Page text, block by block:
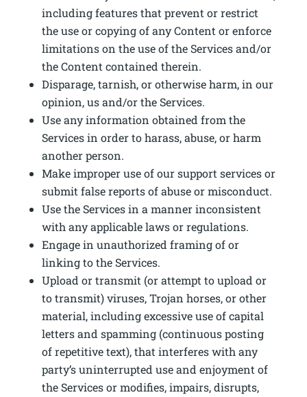
including features that prevent or restrict
the use or copying of any Content or enforce
limitations on the use of the Services and/or
the Content contained therein.
Disparage, tarnish, or otherwise harm, in our
opinion, us and/or the Services.
Use any information obtained from the
Services in order to harass, abuse, or harm
another person.
Make improper use of our support services or
submit false reports of abuse or misconduct.
Use the Services in a manner inconsistent
with any applicable laws or regulations.
Engage in unauthorized framing of or
linking to the Services.
Upload or transmit (or attempt to upload or
to transmit) viruses, Trojan horses, or other
material, including excessive use of capital
letters and spamming (continuous posting
of repetitive text), that interferes with any
party’s uninterrupted use and enjoyment of
the Services or modifies, impairs, disrupts,